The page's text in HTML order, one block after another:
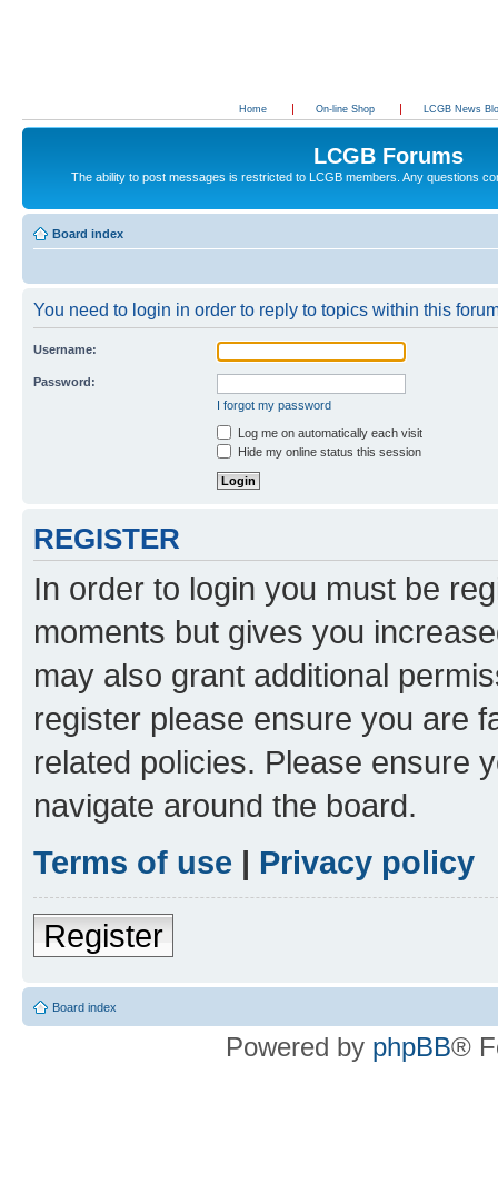
Home On-line Shop LCGB News
LCGB Forums
The ability to post messages is restricted to LCGB members. Any questions
Board index
You need to login in order to reply to topics within this
Username:
Password:
I forgot my password
Log me on automatically each visit
Hide my online status this session
REGISTER
In order to login you must be
moments but gives you
may also grant additional
register please ensure you are
related policies. Please ensure
navigate around the board.
Terms of use | Privacy policy
Register
Board index
Powered by phpBB®